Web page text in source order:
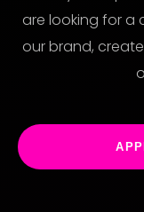
are looking for a
our brand,